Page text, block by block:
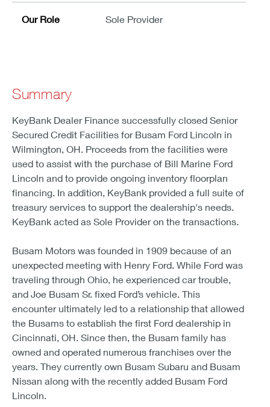
Our Role Sole Provider
Summary
KeyBank Dealer Finance successfully closed Senior
Secured Credit Facilities for Busam Ford Lincoln in
Wilmington, OH. Proceeds from the facilities were
used to assist with the purchase of Bill Marine Ford
Lincoln and to provide ongoing inventory floorplan
financing. In addition, KeyBank provided a full suite of
treasury services to support the dealership's needs.
KeyBank acted as Sole Provider on the transactions.
Busam Motors was founded in 1909 because of an
unexpected meeting with Henry Ford. While Ford was
traveling through Ohio, he experienced car trouble,
and Joe Busam Sr. fixed Ford’s vehicle. This
encounter ultimately led to a relationship that allowed
the Busams to establish the first Ford dealership in
Cincinnati, OH. Since then, the Busam family has
owned and operated numerous franchises over the
years. They currently own Busam Subaru and Busam
Nissan along with the recently added Busam Ford
Lincoln.